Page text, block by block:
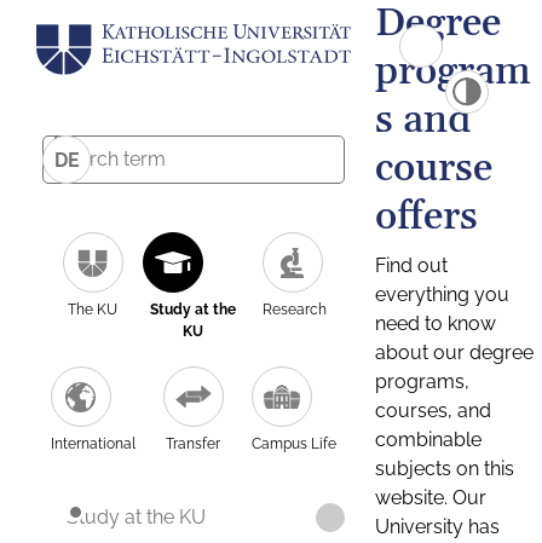
DE
The KU
Study at the
KU
Research
International Transfer Campus Life
Study at the KU
Degree
program
s and
course
offers
Find out
everything you
need to know
about our degree
programs,
courses, and
combinable
subjects on this
website. Our
University has